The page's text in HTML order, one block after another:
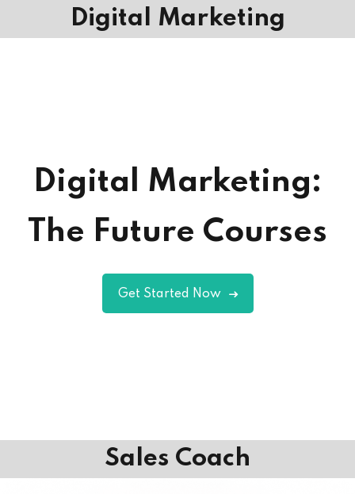
Digital Marketing
Digital Marketing:
The Future Courses
Get Started Now
Sales Coach